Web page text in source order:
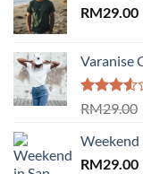
RM29.00
Varanise
Rated
of 5
RM29.00
Weekend
RM29.00